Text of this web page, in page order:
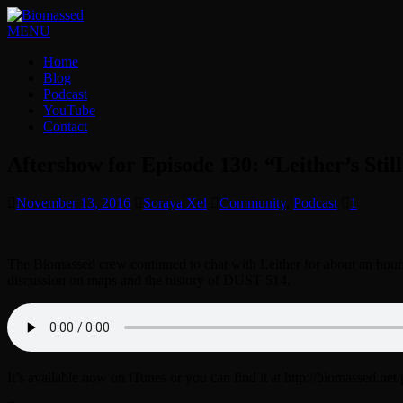
MENU
Home
Blog
Podcast
YouTube
Contact
November 13, 2016 Soraya Xel Community, Podcast 1